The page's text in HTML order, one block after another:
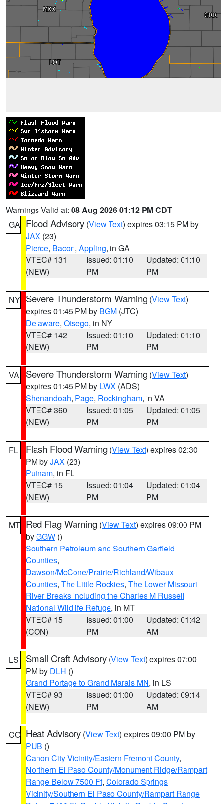
Warnings Valid at: 08 Aug 2026 01:12 PM CDT
GA Flood Advisory (View Text) expires 03:15 PM by
JAX (23)
Pierce, Bacon, Appling, in GA
VTEC# 131
(NEW)
Issued: 01:10
PM
Updated: 01:10
PM
NY Severe Thunderstorm Warning (View Text)
expires 01:45 PM by BGM (JTC)
Delaware, Otsego, in NY
VTEC# 142
(NEW)
Issued: 01:10
PM
Updated: 01:10
PM
VA Severe Thunderstorm Warning (View Text)
expires 01:45 PM by LWX (ADS)
Shenandoah, Page, Rockingham, in VA
VTEC# 360
(NEW)
Issued: 01:05
PM
Updated: 01:05
PM
FL Flash Flood Warning (View Text) expires 02:30
PM byJAX (23)
Putnam, in FL
VTEC# 15
(NEW)
Issued: 01:04
PM
Updated: 01:04
PM
MT Red Flag Warning (View Text) expires 09:00 PM
byGGW ()
Southern Petroleum and Southern Garfield
Counties,
Dawson/McCone/Prairie/Richland/Wibaux
Counties, The Little Rockies, The Lower Missouri
River Breaks including the Charles M Russell
National Wildlife Refuge, in MT
VTEC# 15
(CON)
Issued: 01:00
PM
Updated: 01:42
AM
LS Small Craft Advisory (View Text) expires 07:00
PM by DLH ()
Grand Portage to Grand Marais MN, in LS
VTEC# 93
(NEW)
Issued: 01:00
PM
Updated: 09:14
AM
CO Heat Advisory (View Text) expires 09:00 PM by
PUB ()
Canon City Vicinity/Eastern Fremont County,
Northern El Paso County/Monument Ridge/Rampart
Range Below 7500 Ft, Colorado Springs
Vicinity/Southern El Paso County/Rampart Range